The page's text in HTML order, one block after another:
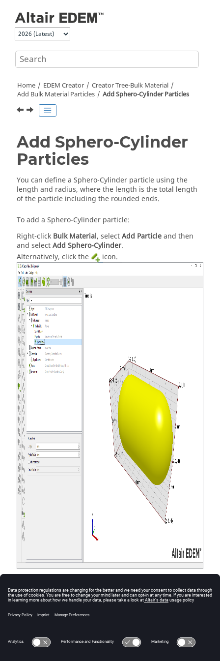
Home EDEM Creator
Creator Tree-Bulk Material
Add Bulk Material Particles
Add Sphero-Cylinder Particles
Add Sphero-Cylinder
Particles
You can define a Sphero-Cylinder particle using the
length and radius, where the length is the total length
of the particle including the rounded ends.
To add a Sphero-Cylinder particle:
Right-click Bulk Material, selectAdd Particleand then
and selectAdd Sphero-Cylinder.
Alternatively, click the
icon.
A new particle is defined in the Creator Tree.
The length is given by the total length of the